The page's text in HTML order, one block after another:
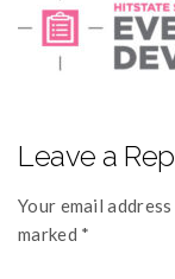
Leave a
Your email
marked *